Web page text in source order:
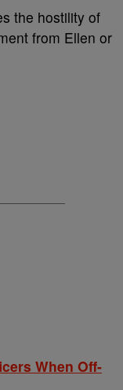
the hostility of
from Ellen or
When Off-